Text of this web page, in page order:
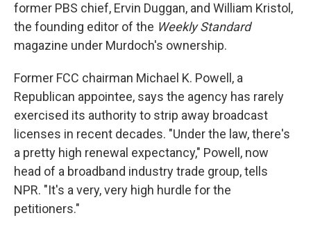
former PBS chief, Ervin Duggan, and William Kristol,
the founding editor of the Weekly Standard
magazine under Murdoch's ownership.
Former FCC chairman Michael K. Powell, a
Republican appointee, says the agency has rarely
exercised its authority to strip away broadcast
licenses in recent decades. "Under the law, there's
a pretty high renewal expectancy," Powell, now
head of a broadband industry trade group, tells
NPR. "It's a very, very high hurdle for the
petitioners."